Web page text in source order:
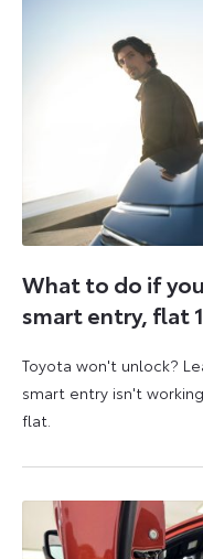
What to do if
smart entry, flat
Toyota won't unlock?
smart entry isn't
flat.
2026
2026